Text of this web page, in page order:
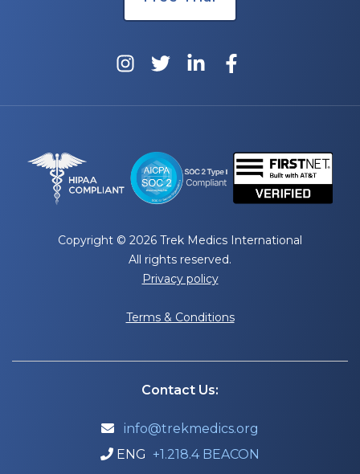
Copyright © 2026 Trek Medics International
All rights reserved.
Privacy policy
Terms & Conditions
Contact Us:
 info@trekmedics.org
 ENG +1.218.4 BEACON